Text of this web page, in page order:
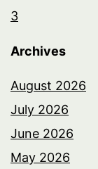
3
Archives
August 2026
July 2026
June 2026
May 2026